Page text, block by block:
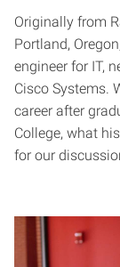
Originally from
Portland,
engineer for IT,
Cisco Systems.
career after
College, what
for our